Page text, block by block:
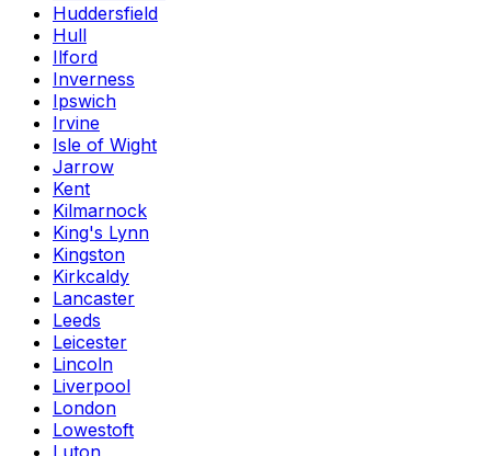
Huddersfield
Hull
Ilford
Inverness
Ipswich
Irvine
Isle of Wight
Jarrow
Kent
Kilmarnock
King's Lynn
Kingston
Kirkcaldy
Lancaster
Leeds
Leicester
Lincoln
Liverpool
London
Lowestoft